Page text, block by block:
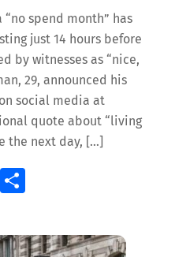
spend month” has
just 14 hours before
by witnesses as “nice,
29, announced his
social media at
quote about “living
the next day, […]
R
ar